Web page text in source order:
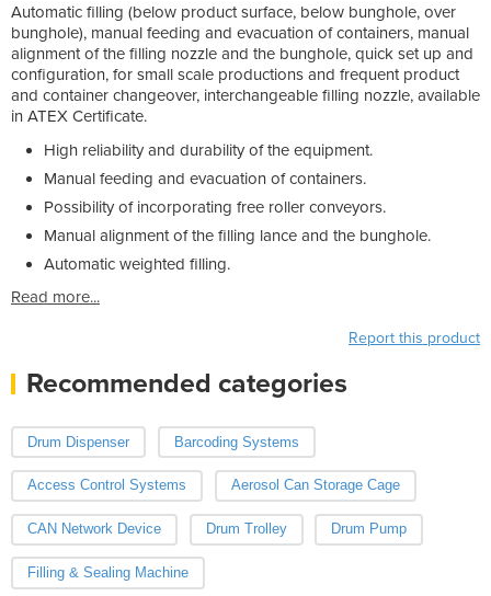
Automatic filling (below product surface, below bunghole, over
bunghole), manual feeding and evacuation of containers, manual
alignment of the filling nozzle and the bunghole, quick set up and
configuration, for small scale productions and frequent product
and container changeover, interchangeable filling nozzle, available
in ATEX Certificate.
High reliability and durability of the equipment.
Manual feeding and evacuation of containers.
Possibility of incorporating free roller conveyors.
Manual alignment of the filling lance and the bunghole.
Automatic weighted filling.
Read more...
Report this product
Recommended categories
Drum Dispenser Barcoding Systems
Access Control Systems Aerosol Can Storage Cage
CAN Network Device Drum Trolley Drum Pump
Filling & Sealing Machine